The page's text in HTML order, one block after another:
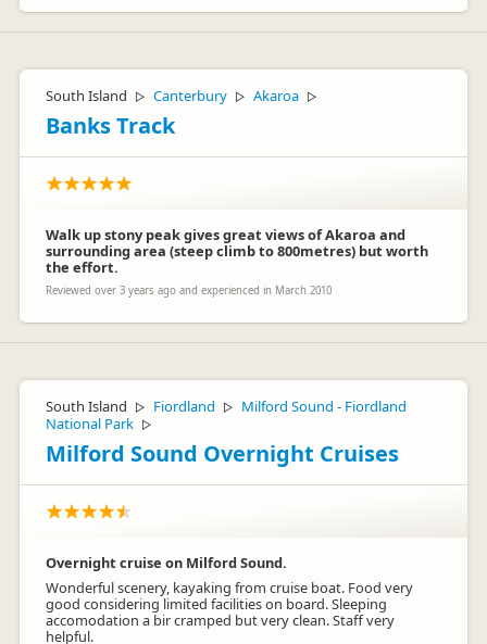
South Island ▷ Canterbury ▷ Akaroa ▷
Banks Track
Walk up stony peak gives great views of Akaroa and
surrounding area (steep climb to 800metres) but worth
the effort.
Reviewed over 3 years ago and experienced in March 2010
South Island ▷ Fiordland ▷
Milford Sound - Fiordland
National Park ▷
Milford Sound Overnight Cruises
Overnight cruise on Milford Sound.
Wonderful scenery, kayaking from cruise boat. Food very
good considering limited facilities on board. Sleeping
accomodation a bir cramped but very clean. Staff very
helpful.